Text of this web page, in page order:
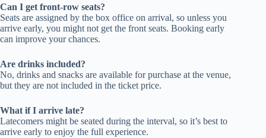
Can I get front-row seats?
Seats are assigned by the box office on arrival, so unless you
arrive early, you might not get the front seats. Booking early
can improve your chances.
Are drinks included?
No, drinks and snacks are available for purchase at the venue,
but they are not included in the ticket price.
What if I arrive late?
Latecomers might be seated during the interval, so it’s best to
arrive early to enjoy the full experience.